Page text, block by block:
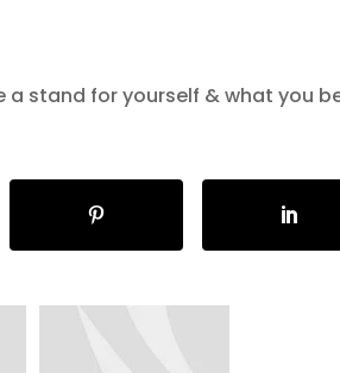
a stand for yourself & what you